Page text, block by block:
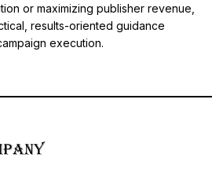
or maximizing publisher revenue,
results-oriented guidance
execution.